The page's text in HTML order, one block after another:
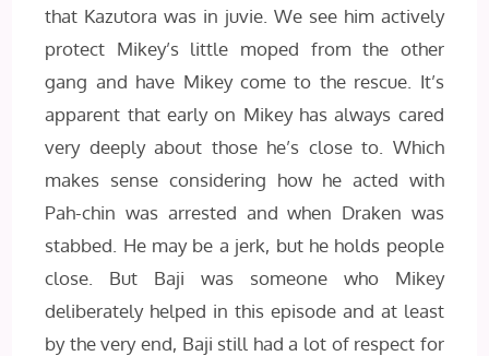
that Kazutora was in juvie. We see him actively
protect Mikey’s little moped from the other
gang and have Mikey come to the rescue. It’s
apparent that early on Mikey has always cared
very deeply about those he’s close to. Which
makes sense considering how he acted with
Pah-chin was arrested and when Draken was
stabbed. He may be a jerk, but he holds people
close. But Baji was someone who Mikey
deliberately helped in this episode and at least
by the very end, Baji still had a lot of respect for